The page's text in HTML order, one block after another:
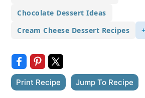
Chocolate Dessert Ideas
Cream Cheese Dessert Recipes
Print Recipe Jump To Recipe